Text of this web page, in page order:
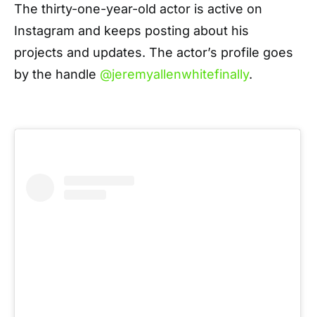
The thirty-one-year-old actor is active on
Instagram and keeps posting about his
projects and updates. The actor’s profile goes
by the handle @jeremyallenwhitefinally.